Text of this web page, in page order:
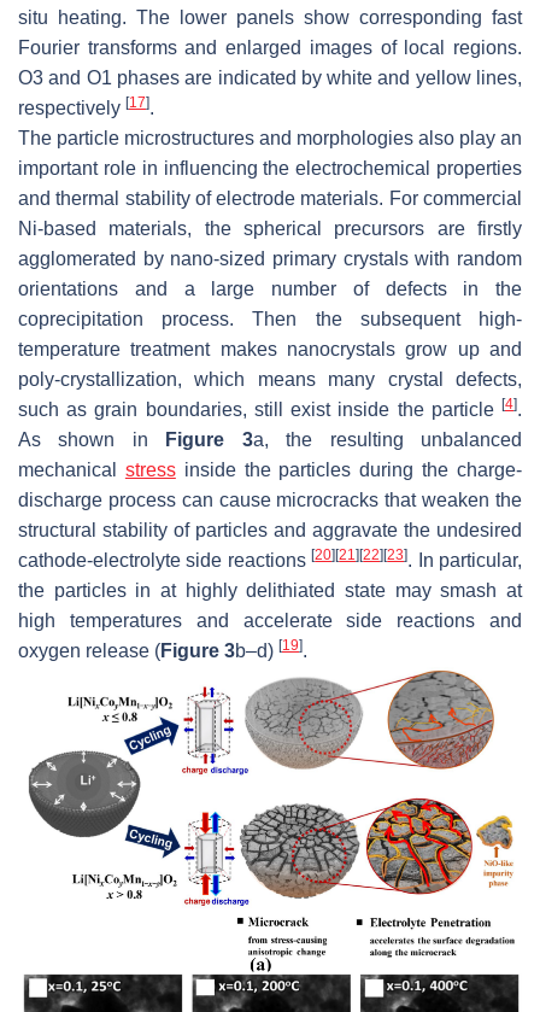
situ heating. The lower panels show corresponding fast
Fourier transforms and enlarged images of local regions.
O3 and O1 phases are indicated by white and yellow lines,
respectively [17].
The particle microstructures and morphologies also play an
important role in influencing the electrochemical properties
and thermal stability of electrode materials. For commercial
Ni-based materials, the spherical precursors are firstly
agglomerated by nano-sized primary crystals with random
orientations and a large number of defects in the
coprecipitation process. Then the subsequent high-
temperature treatment makes nanocrystals grow up and
poly-crystallization, which means many crystal defects,
such as grain boundaries, still exist inside the particle [4].
As shown in
Figure 3a, the resulting unbalanced
mechanical stressinside the particles during the charge-
discharge process can cause microcracks that weaken the
structural stability of particles and aggravate the undesired
cathode-electrolyte side reactions[20] [21] [22] [23]. In particular,
the particles in at highly delithiated state may smash at
high temperatures and accelerate side reactions and
oxygen release (Figure 3b–d) [19].